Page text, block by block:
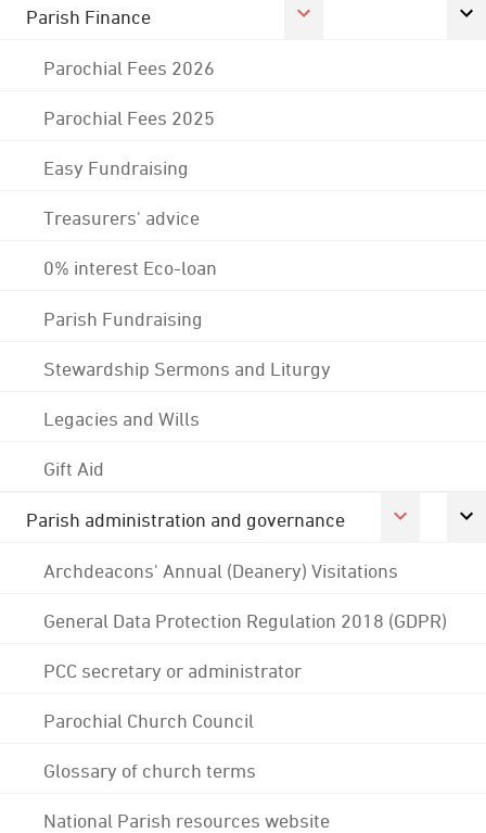
Parish Finance
Parochial Fees 2026
Parochial Fees 2025
Easy Fundraising
Treasurers' advice
0% interest Eco-loan
Parish Fundraising
Stewardship Sermons and Liturgy
Legacies and Wills
Gift Aid
Parish administration and governance
Archdeacons' Annual (Deanery) Visitations
General Data Protection Regulation 2018 (GDPR)
PCC secretary or administrator
Parochial Church Council
Glossary of church terms
National Parish resources website